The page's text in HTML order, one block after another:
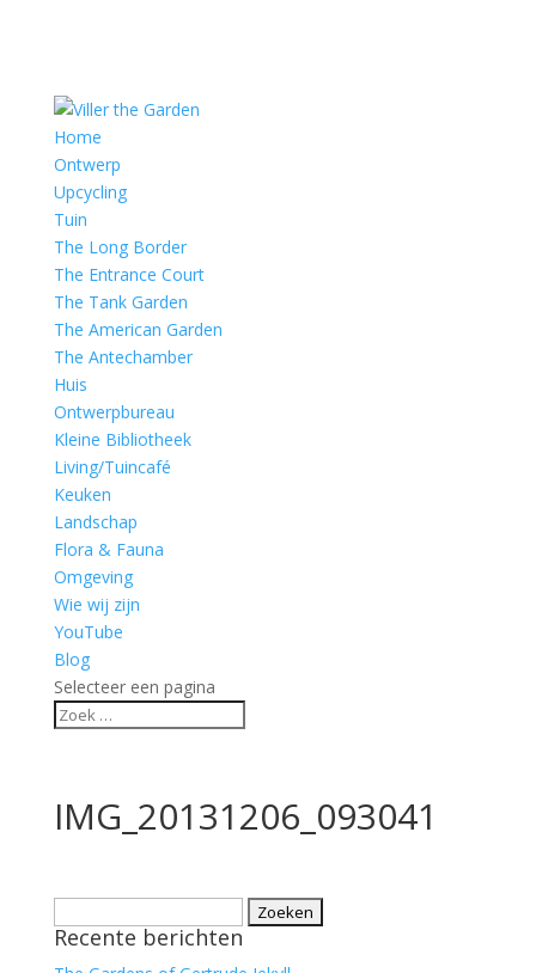
Home
Ontwerp
Upcycling
Tuin
The Long Border
The Entrance Court
The Tank Garden
The American Garden
The Antechamber
Huis
Ontwerpbureau
Kleine Bibliotheek
Living/Tuincafé
Keuken
Landschap
Flora & Fauna
Omgeving
Wie wij zijn
YouTube
Blog
Selecteer een pagina
IMG_20131206_093041
naar:
Recente berichten